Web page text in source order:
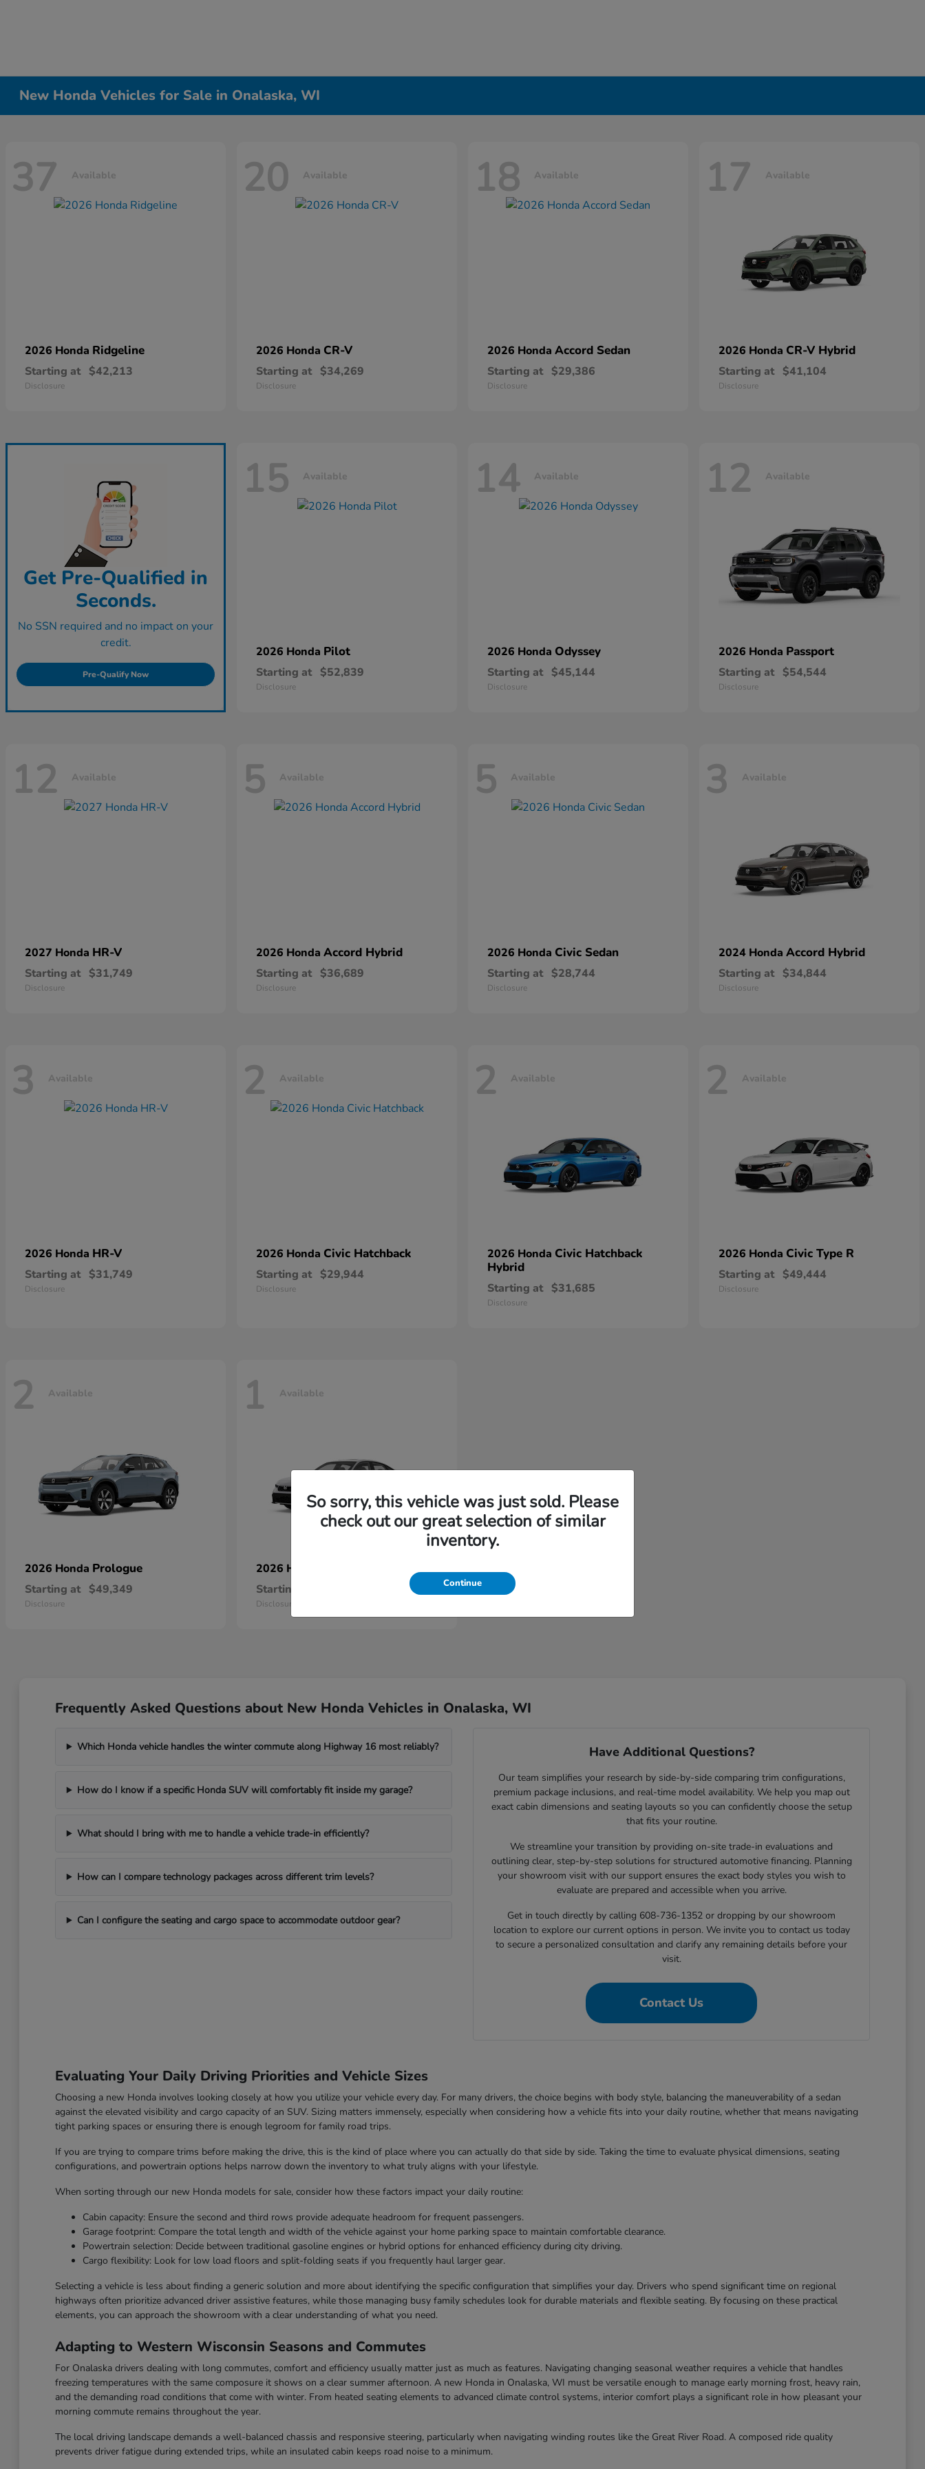
New Honda Vehicles for Sale in Onalaska, WI
37 Available
2026 Honda Ridgeline
Starting at $42,213
Disclosure
20 Available
2026 Honda CR-V
Starting at $34,269
Disclosure
18 Available
2026 Honda Accord Sedan
Starting at $29,386
Disclosure
17 Available
2026 Honda CR-V Hybrid
Starting at $41,104
Disclosure
Get Pre-Qualified in
Seconds.
No SSN required and no impact on your
credit.
Pre-Qualify Now
15 Available
2026 Honda Pilot
Starting at $52,839
Disclosure
14 Available
2026 Honda Odyssey
Starting at $45,144
Disclosure
12 Available
2026 Honda Passport
Starting at $54,544
Disclosure
12 Available
2027 Honda HR-V
Starting at $31,749
Disclosure
5 Available
2026 Honda Accord Hybrid
Starting at $36,689
Disclosure
5 Available
2026 Honda Civic Sedan
Starting at $28,744
Disclosure
3 Available
2024 Honda Accord Hybrid
Starting at $34,844
Disclosure
3 Available
2026 Honda HR-V
Starting at $31,749
Disclosure
2 Available
2026 Honda Civic Hatchback
Starting at $29,944
Disclosure
2 Available
2026 Honda Civic Hatchback
Hybrid
Starting at $31,685
Disclosure
2 Available
2026 Honda Civic Type R
Starting at $49,444
Disclosure
2 Available
2026 Honda Prologue
Starting at $49,349
Disclosure
1 Available
2026 Honda Civic Sedan Hybrid
Starting at
Disclosure
Frequently Asked Questions about New Honda Vehicles in Onalaska, WI
Which Honda vehicle handles the winter commute along Highway 16 most reliably?
How do I know if a specific Honda SUV will comfortably fit inside my garage?
What should I bring with me to handle a vehicle trade-in efficiently?
How can I compare technology packages across different trim levels?
Can I configure the seating and cargo space to accommodate outdoor gear?
Have Additional Questions?
Our team simplifies your research by side-by-side comparing trim configurations,
premium package inclusions, and real-time model availability. We help you map out
exact cabin dimensions and seating layouts so you can confidently choose the setup
that fits your routine.
We streamline your transition by providing on-site trade-in evaluations and
outlining clear, step-by-step solutions for structured automotive financing. Planning
your showroom visit with our support ensures the exact body styles you wish to
evaluate are prepared and accessible when you arrive.
Get in touch directly by calling 608-736-1352 or dropping by our showroom
location to explore our current options in person. We invite you to contact us today
to secure a personalized consultation and clarify any remaining details before your
visit.
Contact Us
Evaluating Your Daily Driving Priorities and Vehicle Sizes
Choosing a new Honda involves looking closely at how you utilize your vehicle every day. For many drivers, the choice begins with body style, balancing the maneuverability of a sedan
against the elevated visibility and cargo capacity of an SUV. Sizing matters immensely, especially when considering how a vehicle fits into your daily routine, whether that means navigating
tight parking spaces or ensuring there is enough legroom for family road trips.
If you are trying to compare trims before making the drive, this is the kind of place where you can actually do that side by side. Taking the time to evaluate physical dimensions, seating
configurations, and powertrain options helps narrow down the inventory to what truly aligns with your lifestyle.
When sorting through our new Honda models for sale, consider how these factors impact your daily routine:
Cabin capacity: Ensure the second and third rows provide adequate headroom for frequent passengers.
Garage footprint: Compare the total length and width of the vehicle against your home parking space to maintain comfortable clearance.
Powertrain selection: Decide between traditional gasoline engines or hybrid options for enhanced efficiency during city driving.
Cargo flexibility: Look for low load floors and split-folding seats if you frequently haul larger gear.
Selecting a vehicle is less about finding a generic solution and more about identifying the specific configuration that simplifies your day. Drivers who spend significant time on regional
highways often prioritize advanced driver assistive features, while those managing busy family schedules look for durable materials and flexible seating. By focusing on these practical
elements, you can approach the showroom with a clear understanding of what you need.
Adapting to Western Wisconsin Seasons and Commutes
For Onalaska drivers dealing with long commutes, comfort and efficiency usually matter just as much as features. Navigating changing seasonal weather requires a vehicle that handles
freezing temperatures with the same composure it shows on a clear summer afternoon. A new Honda in Onalaska, WI must be versatile enough to manage early morning frost, heavy rain,
and the demanding road conditions that come with winter. From heated seating elements to advanced climate control systems, interior comfort plays a significant role in how pleasant your
morning commute remains throughout the year.
The local driving landscape demands a well-balanced chassis and responsive steering, particularly when navigating winding routes like the Great River Road. A composed ride quality
prevents driver fatigue during extended trips, while an insulated cabin keeps road noise to a minimum.
So sorry, this vehicle was just sold. Please
check out our great selection of similar
inventory.
Continue